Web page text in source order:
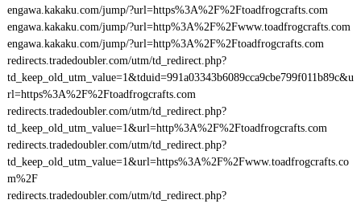
engawa.kakaku.com/jump/?url=https%3A%2F%2Ftoadfrogcrafts.com
engawa.kakaku.com/jump/?url=http%3A%2F%2Fwww.toadfrogcrafts.com
engawa.kakaku.com/jump/?url=http%3A%2F%2Ftoadfrogcrafts.com
redirects.tradedoubler.com/utm/td_redirect.php?
td_keep_old_utm_value=1&tduid=991a03343b6089cca9cbe799f011b89c&u
rl=https%3A%2F%2Ftoadfrogcrafts.com
redirects.tradedoubler.com/utm/td_redirect.php?
td_keep_old_utm_value=1&url=http%3A%2F%2Ftoadfrogcrafts.com
redirects.tradedoubler.com/utm/td_redirect.php?
td_keep_old_utm_value=1&url=https%3A%2F%2Fwww.toadfrogcrafts.co
m%2F
redirects.tradedoubler.com/utm/td_redirect.php?